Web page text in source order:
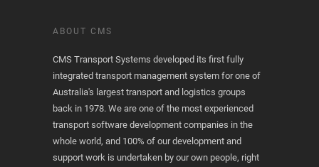
ABOUT CMS
CMS Transport Systems developed its first fully
integrated transport management system for one of
Australia's largest transport and logistics groups
back in 1978. We are one of the most experienced
transport software development companies in the
whole world, and 100% of our development and
support work is undertaken by our own people, right